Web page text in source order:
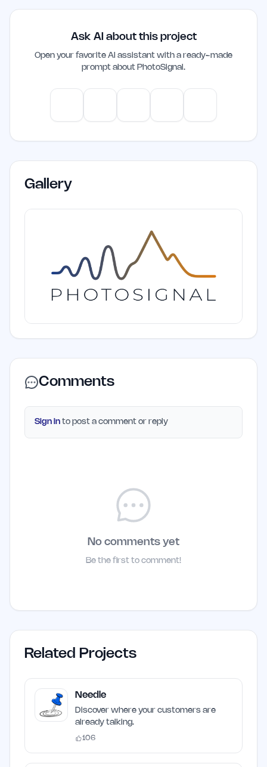
Ask AI about this project
Open your favorite AI assistant with a ready-made
prompt about PhotoSignal .
Gallery
Comments
Sign in to post a comment or reply
No comments yet
Be the first to comment!
Related Projects
Needle
Discover where your customers are
already talking.
106